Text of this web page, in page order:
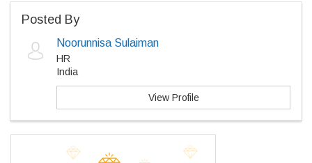
Posted By
Noorunnisa Sulaiman
HR
India
View Profile